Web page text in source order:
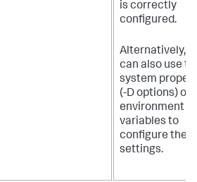
is correctly
configured.
Alternatively,
can also use
system
(-D options) or
environment
variables to
configure
settings.